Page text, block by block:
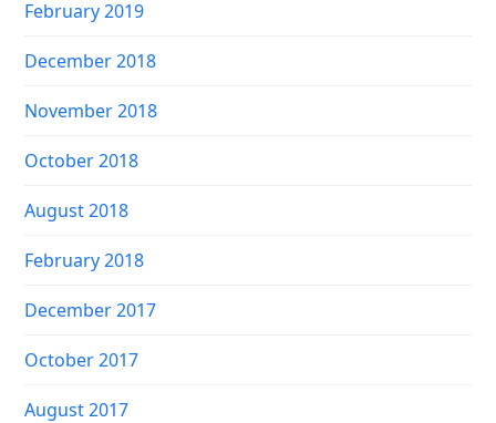
February 2019
December 2018
November 2018
October 2018
August 2018
February 2018
December 2017
October 2017
August 2017